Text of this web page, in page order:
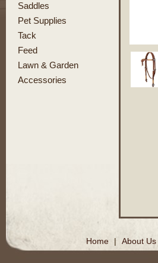
Saddles
Pet Supplies
Tack
Feed
Lawn & Garden
Accessories
Home | About Us